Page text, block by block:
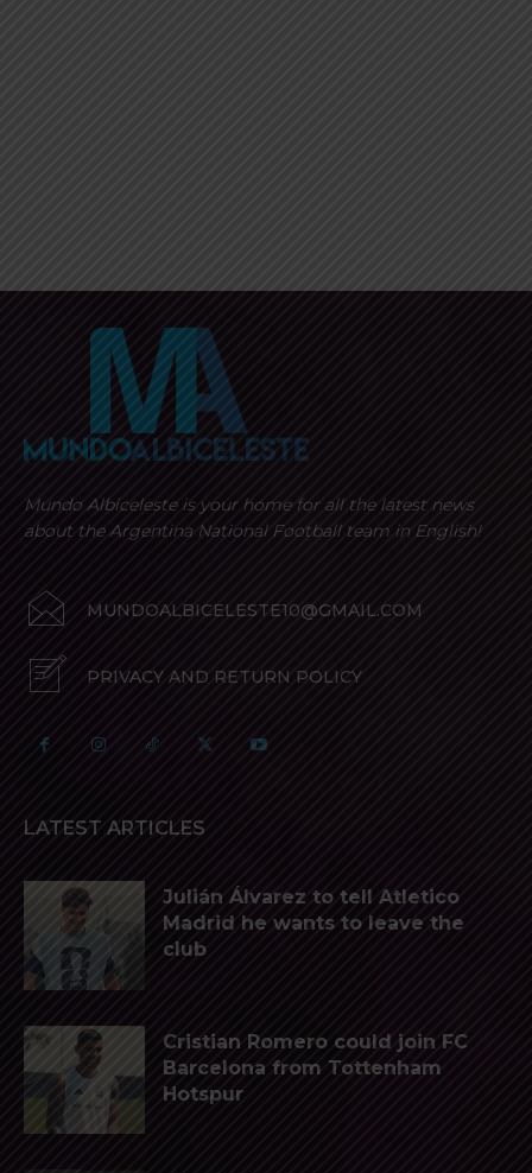
Mundo Albiceleste is your home for all the latest news
about the Argentina National Football team in English!
MUNDOALBICELESTE10@GMAIL.COM
PRIVACY AND RETURN POLICY
LATEST ARTICLES
Julián Álvarez to tell Atletico
Madrid he wants to leave the
club
Cristian Romero could join FC
Barcelona from Tottenham
Hotspur